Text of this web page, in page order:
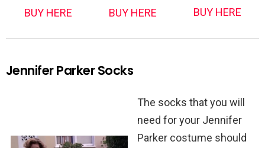
BUY HERE BUY HERE BUY HERE
Jennifer Parker Socks
The socks that you will
need for your Jennifer
Parker costume should